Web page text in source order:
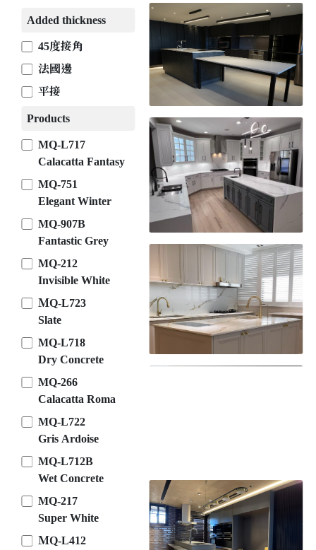
Added thickness
45度接角
法國邊
平接
Products
MQ-L717
Calacatta Fantasy
MQ-751
Elegant Winter
MQ-907B
Fantastic Grey
MQ-212
Invisible White
ＭQ-L723
Slate
MQ-L718
Dry Concrete
MQ-266
Calacatta Roma
MQ-L722
Gris Ardoise
MQ-L712B
Wet Concrete
MQ-217
Super White
ＭQ-L412